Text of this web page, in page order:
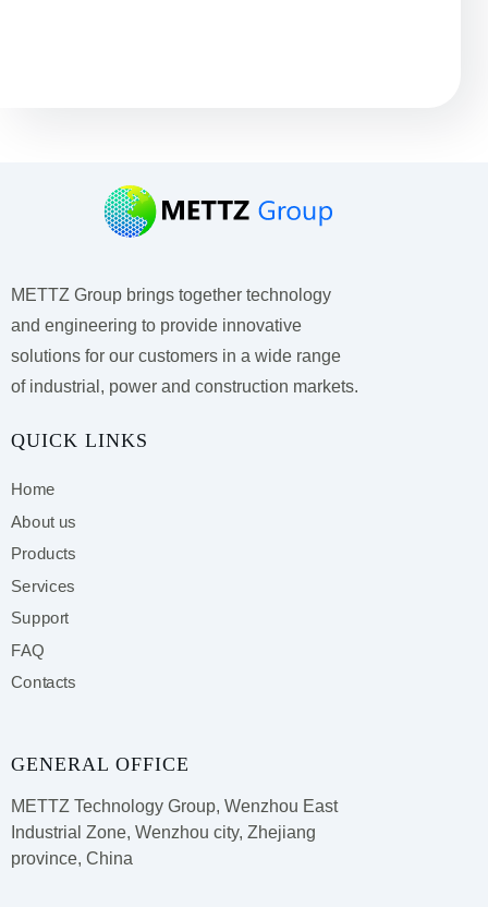
METTZ Group brings together technology
and engineering to provide innovative
solutions for our customers in a wide range
of industrial, power and construction markets.
QUICK LINKS
Home
About us
Products
Services
Support
FAQ
Contacts
GENERAL OFFICE
METTZ Technology Group, Wenzhou East
Industrial Zone, Wenzhou city, Zhejiang
province, China